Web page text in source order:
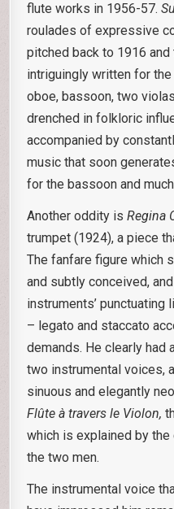
flute works in 1956-57.
roulades of expressive
pitched back to 1916
intriguingly written for
oboe, bassoon, two
drenched in folkloric
accompanied by
music that soon
for the bassoon and
Another oddity isRegina
trumpet (1924), a piece
The fanfare figure which
and subtly conceived,
instruments’
– legato and staccato
demands. He clearly had
two instrumental voices,
sinuous and elegantly
Flûte à travers le Violon,
which is explained by
the two men.
The instrumental voice